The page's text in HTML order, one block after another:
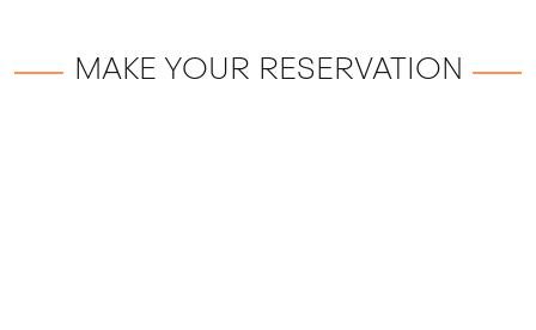
MAKE YOUR RESERVATION